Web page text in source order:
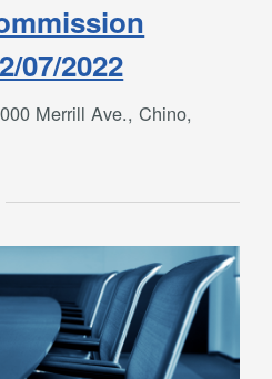
07/2022
Merrill Ave., Chino,